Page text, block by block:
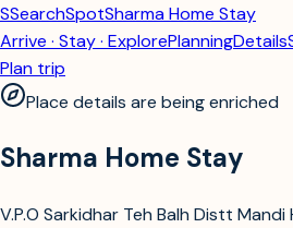
SSearchSpotSharma Home Stay
Arrive · Stay · ExplorePlanningDetails
Plan trip
Place details are being enriched
Sharma Home Stay
V.P.O Sarkidhar Teh Balh Distt Mandi